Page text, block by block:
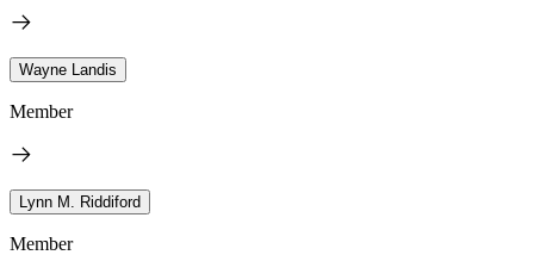
Wayne Landis
Member
Lynn M. Riddiford
Member